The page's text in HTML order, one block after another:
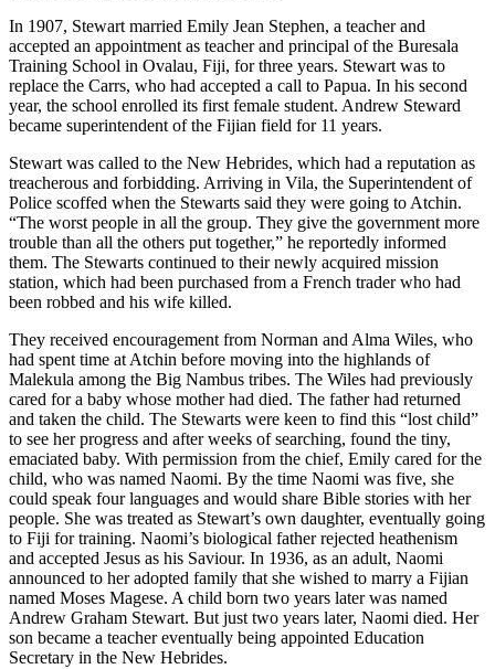
In 1907, Stewart married Emily Jean Stephen, a teacher and
accepted an appointment as teacher and principal of the Buresala
Training School in Ovalau, Fiji, for three years. Stewart was to
replace the Carrs, who had accepted a call to Papua. In his second
year, the school enrolled its first female student. Andrew Steward
became superintendent of the Fijian field for 11 years.
Stewart was called to the New Hebrides, which had a reputation as
treacherous and forbidding. Arriving in Vila, the Superintendent of
Police scoffed when the Stewarts said they were going to Atchin.
“The worst people in all the group. They give the government more
trouble than all the others put together,” he reportedly informed
them. The Stewarts continued to their newly acquired mission
station, which had been purchased from a French trader who had
been robbed and his wife killed.
They received encouragement from Norman and Alma Wiles, who
had spent time at Atchin before moving into the highlands of
Malekula among the Big Nambus tribes. The Wiles had previously
cared for a baby whose mother had died. The father had returned
and taken the child. The Stewarts were keen to find this “lost child”
to see her progress and after weeks of searching, found the tiny,
emaciated baby. With permission from the chief, Emily cared for the
child, who was named Naomi. By the time Naomi was five, she
could speak four languages and would share Bible stories with her
people. She was treated as Stewart’s own daughter, eventually going
to Fiji for training. Naomi’s biological father rejected heathenism
and accepted Jesus as his Saviour. In 1936, as an adult, Naomi
announced to her adopted family that she wished to marry a Fijian
named Moses Magese. A child born two years later was named
Andrew Graham Stewart. But just two years later, Naomi died. Her
son became a teacher eventually being appointed Education
Secretary in the New Hebrides.